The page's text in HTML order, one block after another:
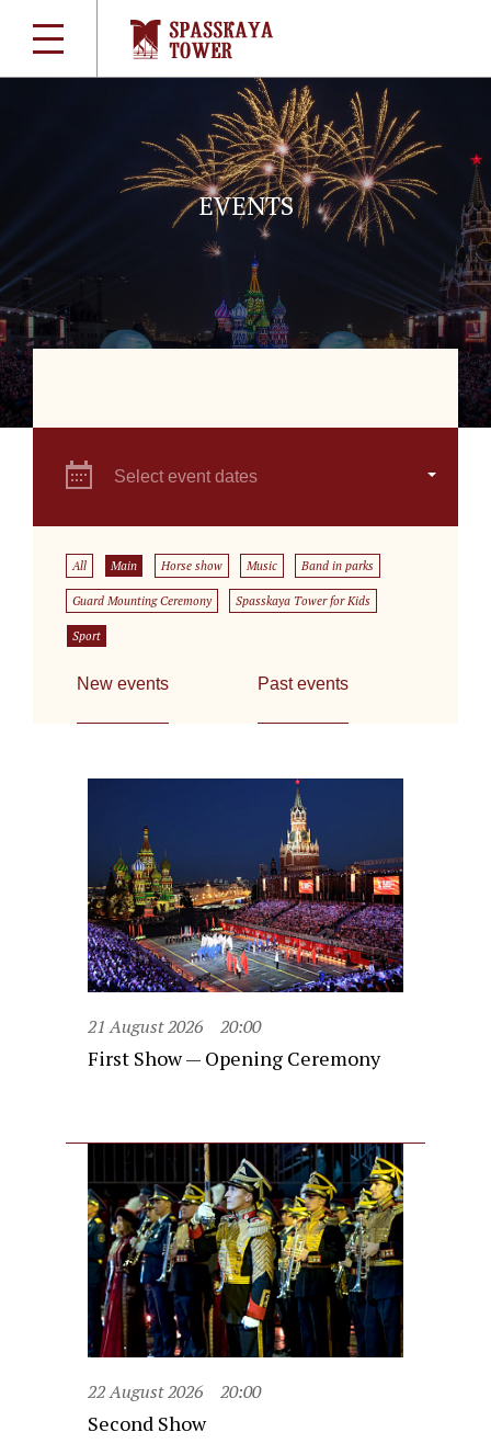
EVENTS
Select event dates
All Main Horse show Music Band in parks
Guard Mounting Ceremony Spasskaya Tower for Kids
Sport
New events Past events
21 August 2026 20:00
First Show — Opening Ceremony
22 August 2026 20:00
Second Show